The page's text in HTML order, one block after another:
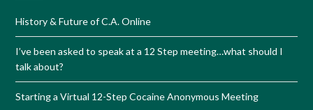
History & Future of C.A. Online
I’ve been asked to speak at a 12 Step meeting…what should I
talk about?
Starting a Virtual 12-Step Cocaine Anonymous Meeting